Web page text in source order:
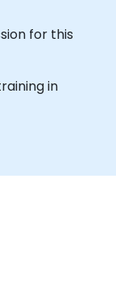
for this
in